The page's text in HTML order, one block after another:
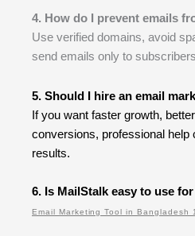
4. How do I prevent emails
Use verified domains, avoid
send emails only to
5. Should I hire an email
If you want faster growth,
conversions, professional help
results.
6. Is MailStalk easy to use
Email Marketing Tool in Bangladesh